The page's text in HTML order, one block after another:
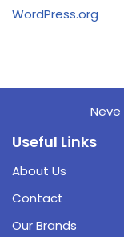
WordPress.org
Neve
Useful Links
About Us
Contact
Our Brands